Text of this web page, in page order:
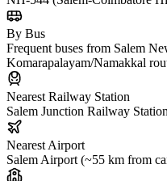
By Bus
Frequent buses from Salem
Komarapalayam/Namakkal
Nearest Railway Station
Salem Junction Railway
Nearest Airport
Salem Airport (~55 km from